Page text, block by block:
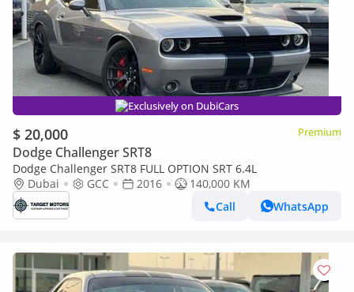
Exclusively on DubiCars
$ 20,000 Premium
Dodge Challenger SRT8
Dodge Challenger SRT8 FULL OPTION SRT 6.4L
Dubai
GCC 2016
140,000 KM
Call
WhatsApp